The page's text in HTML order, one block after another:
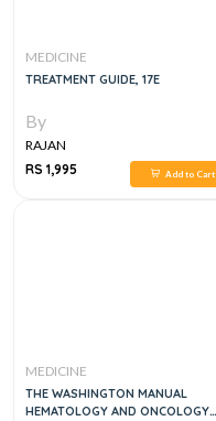
MEDICINE
TREATMENT GUIDE, 17E
By
RAJAN
RS 1,995
Add to Cart
MEDICINE
THE WASHINGTON MANUAL
HEMATOLOGY AND ONCOLOGY